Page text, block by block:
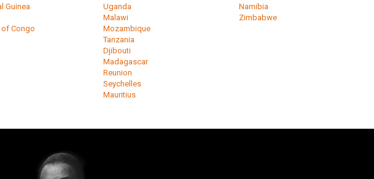
Guinea
Congo
Uganda
Malawi
Mozambique
Tanzania
Djibouti
Madagascar
Reunion
Seychelles
Mauritius
Namibia
Zimbabwe